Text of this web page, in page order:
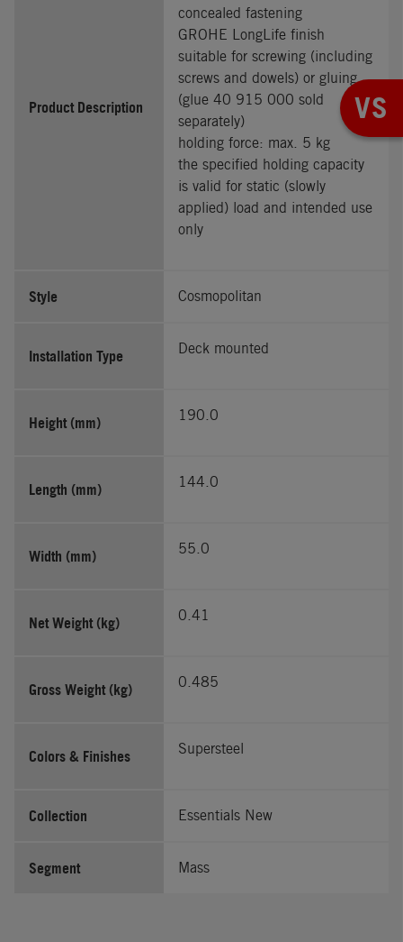
Product Description
concealed fastening
GROHE LongLife finish
suitable for screwing (including
screws and dowels) or gluing
(glue 40 915 000 sold
separately)
holding force: max. 5 kg
the specified holding capacity
is valid for static (slowly
applied) load and intended use
only
Style Cosmopolitan
Installation Type Deck mounted
Height (mm) 190.0
Length (mm) 144.0
Width (mm) 55.0
Net Weight (kg) 0.41
Gross Weight (kg) 0.485
Colors & Finishes Supersteel
Collection Essentials New
Segment Mass
VS